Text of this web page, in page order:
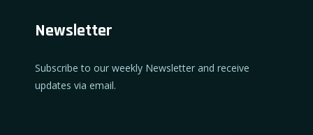
Newsletter
Subscribe to our weekly Newsletter and receive
updates via email.